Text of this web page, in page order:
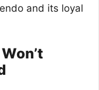
and its loyal